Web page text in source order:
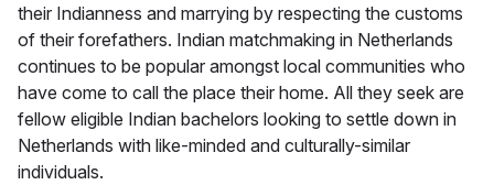
their Indianness and marrying by respecting the customs
of their forefathers. Indian matchmaking in Netherlands
continues to be popular amongst local communities who
have come to call the place their home. All they seek are
fellow eligible Indian bachelors looking to settle down in
Netherlands with like-minded and culturally-similar
individuals.